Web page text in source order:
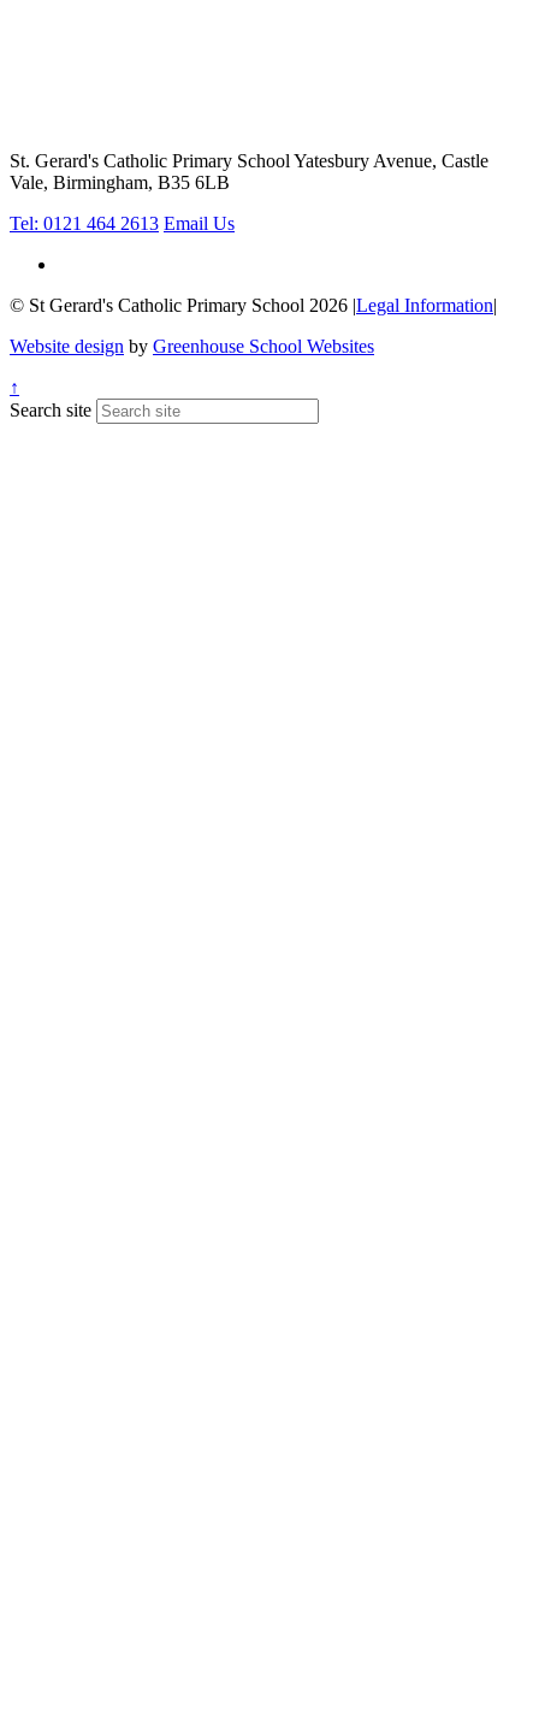
St. Gerard's Catholic Primary School Yatesbury Avenue, Castle
Vale, Birmingham, B35 6LB
Tel: 0121 464 2613 Email Us
© St Gerard's Catholic Primary School 2026 |Legal Information|
Website design by Greenhouse School Websites
↑
Search site